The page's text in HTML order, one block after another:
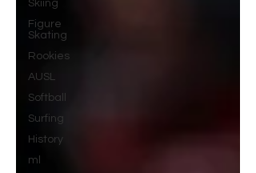
Skiing
Figure
Skating
Rookies
AUSL
Softball
Surfing
History
ml